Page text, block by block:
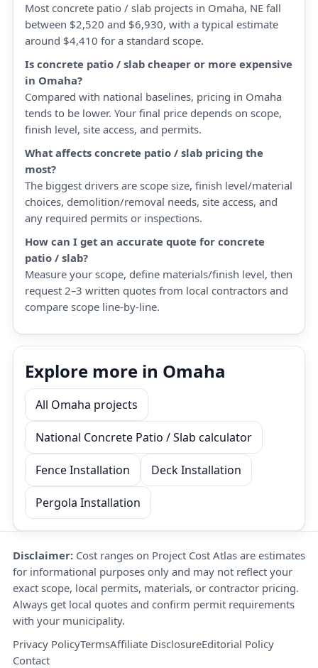
Most concrete patio / slab projects in Omaha, NE fall
between $2,520 and $6,930, with a typical estimate
around $4,410 for a standard scope.
Is concrete patio / slab cheaper or more expensive
in Omaha?
Compared with national baselines, pricing in Omaha
tends to be lower. Your final price depends on scope,
finish level, site access, and permits.
What affects concrete patio / slab pricing the
most?
The biggest drivers are scope size, finish level/material
choices, demolition/removal needs, site access, and
any required permits or inspections.
How can I get an accurate quote for concrete
patio / slab?
Measure your scope, define materials/finish level, then
request 2–3 written quotes from local contractors and
compare scope line-by-line.
Explore more in Omaha
All Omaha projects
National Concrete Patio / Slab calculator
Fence Installation Deck Installation
Pergola Installation
Disclaimer: Cost ranges on Project Cost Atlas are estimates
for informational purposes only and may not reflect your
exact scope, local permits, materials, or contractor pricing.
Always get local quotes and confirm permit requirements
with your municipality.
Privacy PolicyTermsAffiliate DisclosureEditorial Policy
Contact